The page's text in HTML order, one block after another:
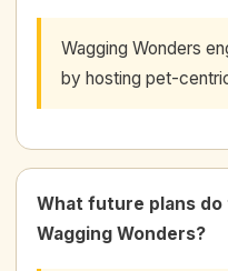
Wagging Wonders
by hosting pet-
What future plans
Wagging Wonders?